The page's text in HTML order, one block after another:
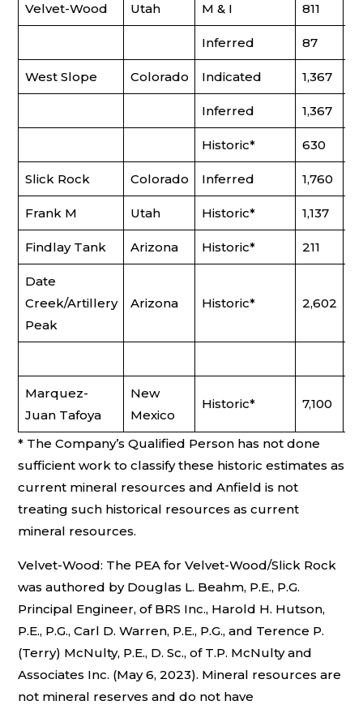
Velvet-Wood
Utah M & I 811
Inferred 87
West Slope Colorado Indicated 1,367
Inferred 1,367
Historic* 630
Slick Rock Colorado Inferred 1,760
Frank M Utah Historic* 1,137
Findlay Tank Arizona Historic* 211
Date
Creek/Artillery
Peak
Arizona Historic* 2,602
Marquez-
Juan Tafoya
New
Mexico
Historic* 7,100
* The Company’s Qualified Person has not done
sufficient work to classify these historic estimates as
current mineral resources and Anfield is not
treating such historical resources as current
mineral resources.
Velvet-Wood: The PEA for Velvet-Wood/Slick Rock
was authored by Douglas L. Beahm, P.E., P.G.
Principal Engineer, of BRS Inc., Harold H. Hutson,
P.E., P.G., Carl D. Warren, P.E., P.G., and Terence P.
(Terry) McNulty, P.E., D. Sc., of T.P. McNulty and
Associates Inc. (May 6, 2023). Mineral resources are
not mineral reserves and do not have